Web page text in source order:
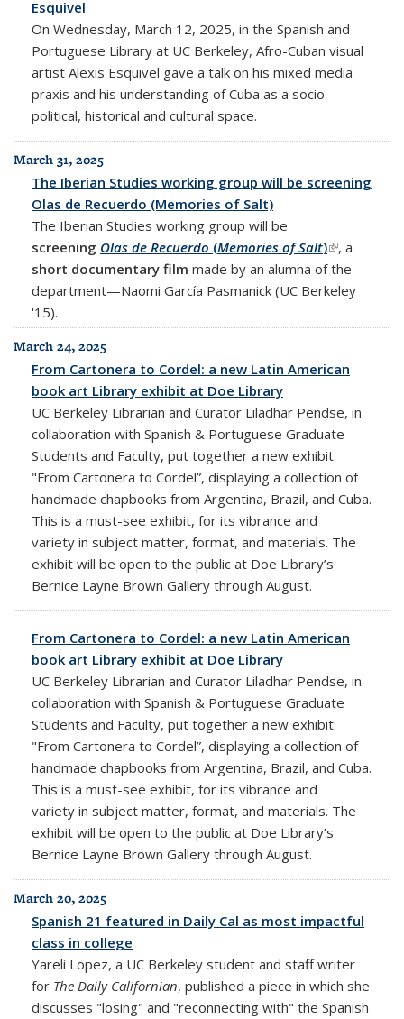
Esquivel
On Wednesday, March 12, 2025, in the Spanish and
Portuguese Library at UC Berkeley, Afro-Cuban visual
artist Alexis Esquivel gave a talk on his mixed media
praxis and his understanding of Cuba as a socio-
political, historical and cultural space.
March 31, 2025
The Iberian Studies working group will be screening
Olas de Recuerdo (Memories of Salt)
The Iberian Studies working group will be
screening Olas de Recuerdo (Memories of Salt)(link is
external)
, a
short documentary film made by an alumna of the
department—Naomi García Pasmanick (UC Berkeley
'15).
March 24, 2025
From Cartonera to Cordel: a new Latin American
book art Library exhibit at Doe Library
UC Berkeley Librarian and Curator Liladhar Pendse, in
collaboration with Spanish & Portuguese Graduate
Students and Faculty, put together a new exhibit:
"From Cartonera to Cordel”, displaying a collection of
handmade chapbooks from Argentina, Brazil, and Cuba.
This is a must-see exhibit, for its vibrance and
variety in subject matter, format, and materials. The
exhibit will be open to the public at Doe Library’s
Bernice Layne Brown Gallery through August.
From Cartonera to Cordel: a new Latin American
book art Library exhibit at Doe Library
UC Berkeley Librarian and Curator Liladhar Pendse, in
collaboration with Spanish & Portuguese Graduate
Students and Faculty, put together a new exhibit:
"From Cartonera to Cordel”, displaying a collection of
handmade chapbooks from Argentina, Brazil, and Cuba.
This is a must-see exhibit, for its vibrance and
variety in subject matter, format, and materials. The
exhibit will be open to the public at Doe Library’s
Bernice Layne Brown Gallery through August.
March 20, 2025
Spanish 21 featured in Daily Cal as most impactful
class in college
Yareli Lopez, a UC Berkeley student and staff writer
for The Daily Californian, published a piece in which she
discusses "losing" and "reconnecting with" the Spanish